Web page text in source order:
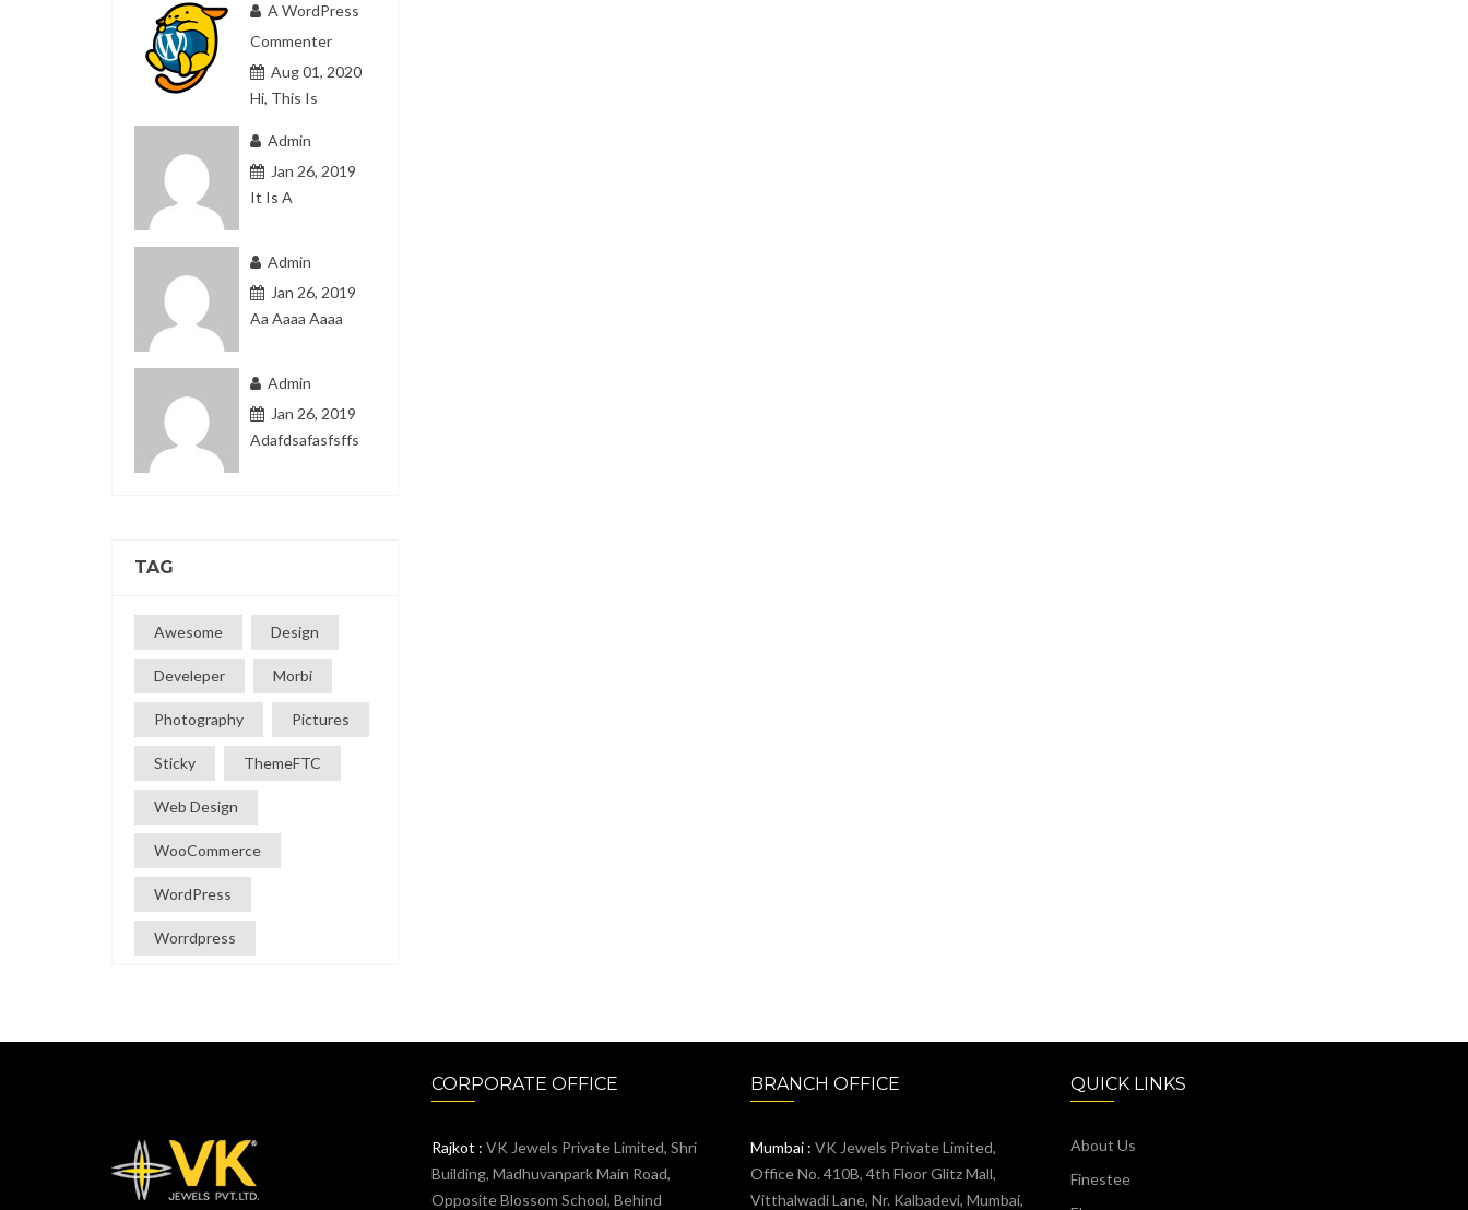
A WordPress
Commenter
Aug 01, 2020
Hi, This Is
Admin
Jan 26, 2019
It Is A
Admin
Jan 26, 2019
Aa Aaaa Aaaa
Admin
Jan 26, 2019
Adafdsafasfsffs
TAG
Awesome Design
Develeper Morbi
Photography Pictures
Sticky ThemeFTC
Web Design
WooCommerce
WordPress
Worrdpress
CORPORATE OFFICE
Rajkot : VK Jewels Private Limited, Shri
Building, Madhuvanpark Main Road,
Opposite Blossom School, Behind
BRANCH OFFICE
Mumbai : VK Jewels Private Limited,
Office No. 410B, 4th Floor Glitz Mall,
Vitthalwadi Lane, Nr. Kalbadevi, Mumbai,
QUICK LINKS
About Us
Finestee